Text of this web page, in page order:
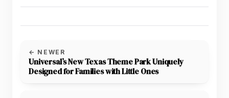
← NEWER
Universal’s New Texas Theme Park Uniquely
Designed for Families with Little Ones